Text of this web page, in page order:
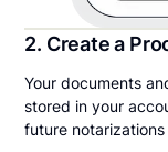
2. Create a
Your documents
stored in your
future notarizations